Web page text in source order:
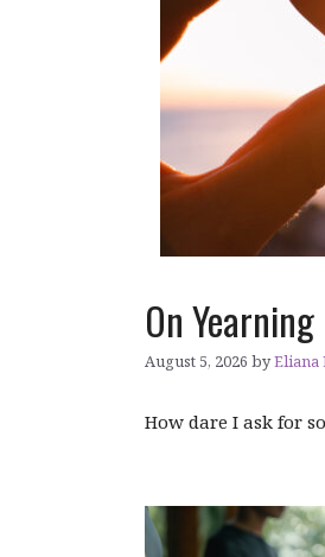
On Yearning
August 5, 2026 byEliana
How dare I ask for